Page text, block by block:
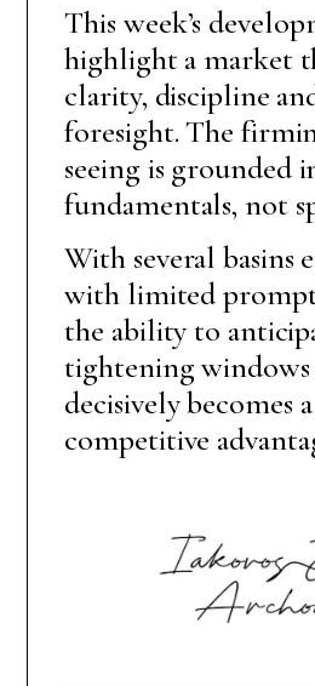
This week’s
highlight a market
clarity, discipline
foresight. The
seeing is grounded
fundamentals, not
With several basins
with limited
the ability to
tightening windows
decisively becomes
competitive